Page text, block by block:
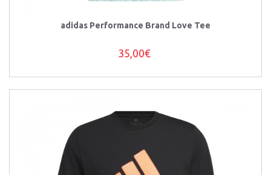
adidas Performance Brand Love Tee
35,00€